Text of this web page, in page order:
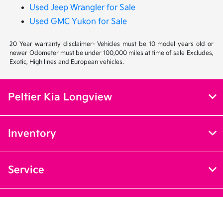
Used Jeep Wrangler for Sale
Used GMC Yukon for Sale
20 Year warranty disclaimer- Vehicles must be 10 model years old or
newer Odometer must be under 100,000 miles at time of sale Excludes,
Exotic, High lines and European vehicles.
Peltier Kia Longview
Inventory
Service